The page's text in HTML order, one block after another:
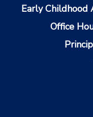
Early Childhood
Office